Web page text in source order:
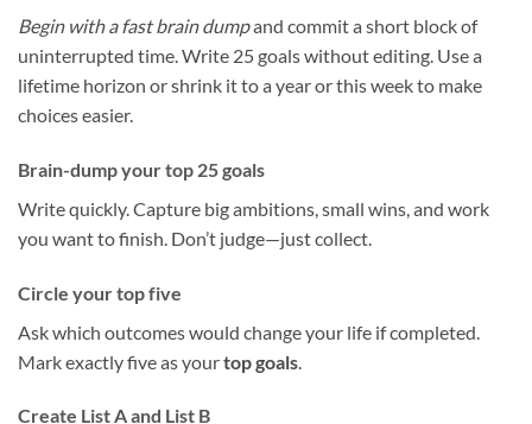
Begin with a fast brain dumpand commit a short block of
uninterrupted time. Write 25 goals without editing. Use a
lifetime horizon or shrink it to a year or this week to make
choices easier.
Brain-dump your top 25 goals
Write quickly. Capture big ambitions, small wins, and work
you want to finish. Don’t judge—just collect.
Circle your top five
Ask which outcomes would change your life if completed.
Mark exactly five as yourtop goals
Create List A and List B